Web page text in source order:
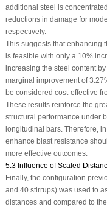
additional steel is
reductions in damage for
respectively.
This suggests that enhancing
is feasible with only a 10%
increasing the steel content
marginal improvement of
be considered cost-effective
These results reinforce the
structural performance under
longitudinal bars. Therefore,
enhance blast resistance
more effective outcomes.
5.3 Influence of Scaled
Finally, the configuration
and 40 stirrups) was used to
distances and compared to